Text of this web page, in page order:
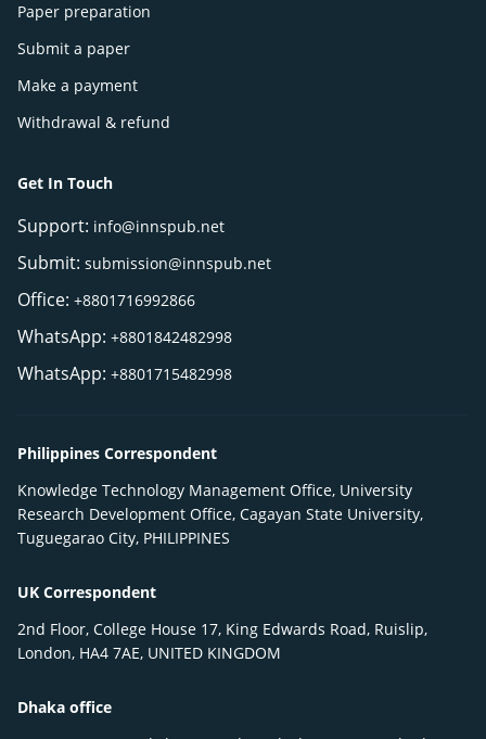
Paper preparation
Submit a paper
Make a payment
Withdrawal & refund
Get In Touch
Support: info@innspub.net
Submit: submission@innspub.net
Office: +8801716992866
WhatsApp: +8801842482998
WhatsApp: +8801715482998
Philippines Correspondent
Knowledge Technology Management Office, University
Research Development Office, Cagayan State University,
Tuguegarao City, PHILIPPINES
UK Correspondent
2nd Floor, College House 17, King Edwards Road, Ruislip,
London, HA4 7AE, UNITED KINGDOM
Dhaka office